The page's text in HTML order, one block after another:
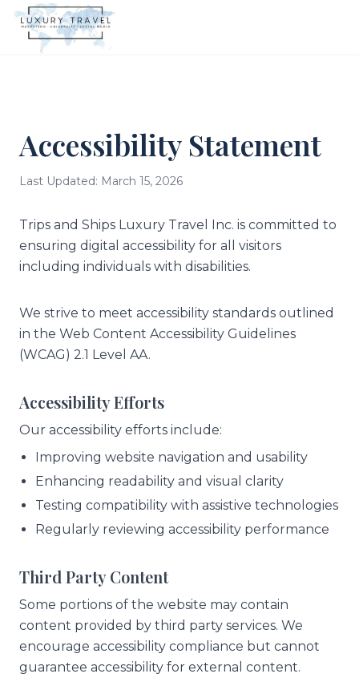
Accessibility Statement
Last Updated: March 15, 2026
Trips and Ships Luxury Travel Inc. is committed to
ensuring digital accessibility for all visitors
including individuals with disabilities.
We strive to meet accessibility standards outlined
in the Web Content Accessibility Guidelines
(WCAG) 2.1 Level AA.
Accessibility Efforts
Our accessibility efforts include:
Improving website navigation and usability
Enhancing readability and visual clarity
Testing compatibility with assistive technologies
Regularly reviewing accessibility performance
Third Party Content
Some portions of the website may contain
content provided by third party services. We
encourage accessibility compliance but cannot
guarantee accessibility for external content.